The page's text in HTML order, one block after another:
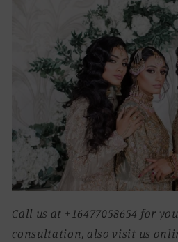
Call us at +16477058654 for
consultation, also visit us